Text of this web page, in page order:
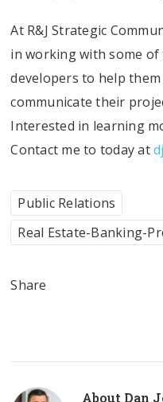
At R&J Strategic
in working with some
developers to help
communicate their
Interested in learning
Contact me to today at
Public Relations
Real Estate-Banking-
Share
About Dan